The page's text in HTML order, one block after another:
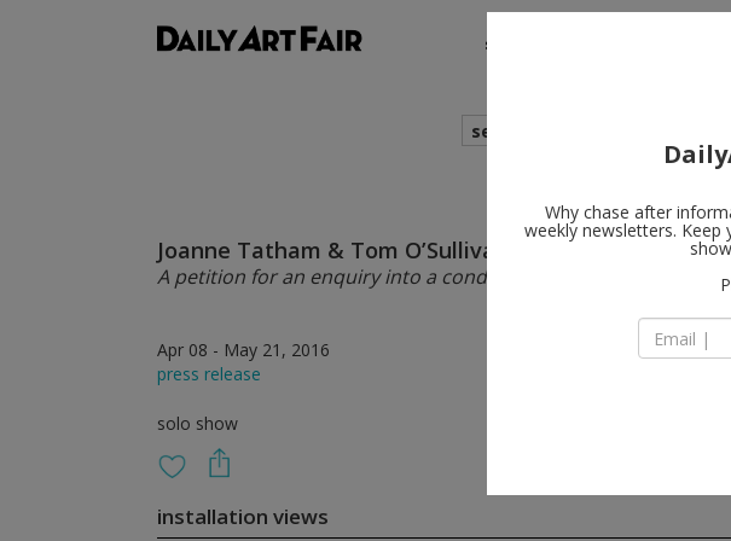
shows
search
Joanne Tatham & Tom O’Sullivan
A petition for an enquiry into a condition of anxiety
Apr 08 - May 21, 2016
press release
solo show
installation views
Why chase after
weekly newsletters.